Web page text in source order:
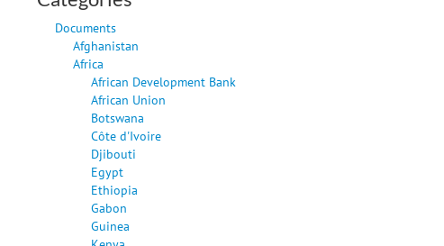
Documents
Afghanistan
Africa
African Development Bank
African Union
Botswana
Côte d'Ivoire
Djibouti
Egypt
Ethiopia
Gabon
Guinea